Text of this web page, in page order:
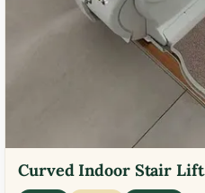
Curved Indoor Stair Lift